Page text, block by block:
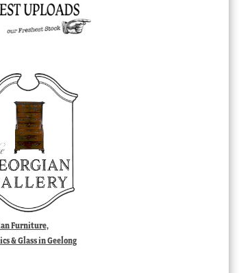
Furniture,
& Glass in Geelong